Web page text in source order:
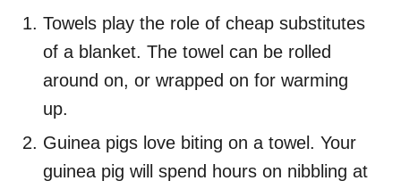
Towels play the role of cheap substitutes
of a blanket. The towel can be rolled
around on, or wrapped on for warming
up.
Guinea pigs love biting on a towel. Your
guinea pig will spend hours on nibbling at